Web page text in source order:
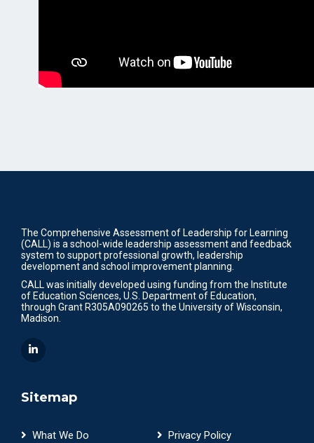
The Comprehensive Assessment of Leadership for Learning
(CALL) is a school-wide leadership assessment and feedback
system to support professional growth, leadership
development and school improvement planning.
CALL was initially developed using funding from the Institute
of Education Sciences, U.S. Department of Education,
through Grant R305A090265 to the University of Wisconsin,
Madison.
Sitemap
What We Do
Privacy Policy